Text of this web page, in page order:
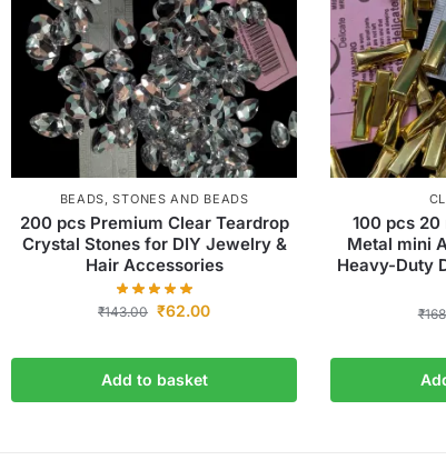
BEADS,STONES AND BEADS
200 pcs Premium Clear Teardrop
Crystal Stones for DIY Jewelry &
Hair Accessories
₹143.00 ₹62.00
Add to basket
100 pcs 20
Metal mini
Heavy-Duty
₹